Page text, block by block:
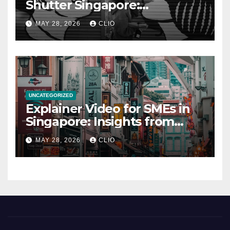
Shutter Singapore:
rollershutter.sg
MAY 28, 2026 CLIO
UNCATEGORIZED
Explainer Video for SMEs in
Singapore: Insights from
dmp.sg
MAY 28, 2026 CLIO